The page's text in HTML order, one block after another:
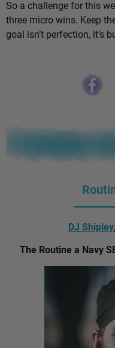
So a challenge for this
three micro wins. Keep
goal isn’t perfection, it’s
DJ Shipley
The Routine a Navy